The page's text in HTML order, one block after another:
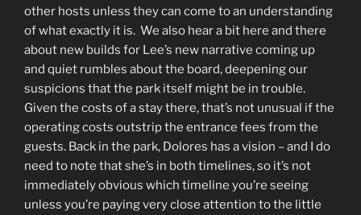
other hosts unless they can come to an understanding
of what exactly it is. We also hear a bit here and there
about new builds for Lee’s new narrative coming up
and quiet rumbles about the board, deepening our
suspicions that the park itself might be in trouble.
Given the costs of a stay there, that’s not unusual if the
operating costs outstrip the entrance fees from the
guests. Back in the park, Dolores has a vision – and I do
need to note that she’s in both timelines, so it’s not
immediately obvious which timeline you’re seeing
unless you’re paying very close attention to the little